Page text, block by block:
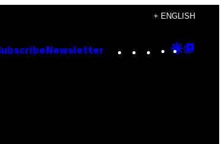
+ ENGLISH
Newsletter Instagram
TikTok
YouTube
Google